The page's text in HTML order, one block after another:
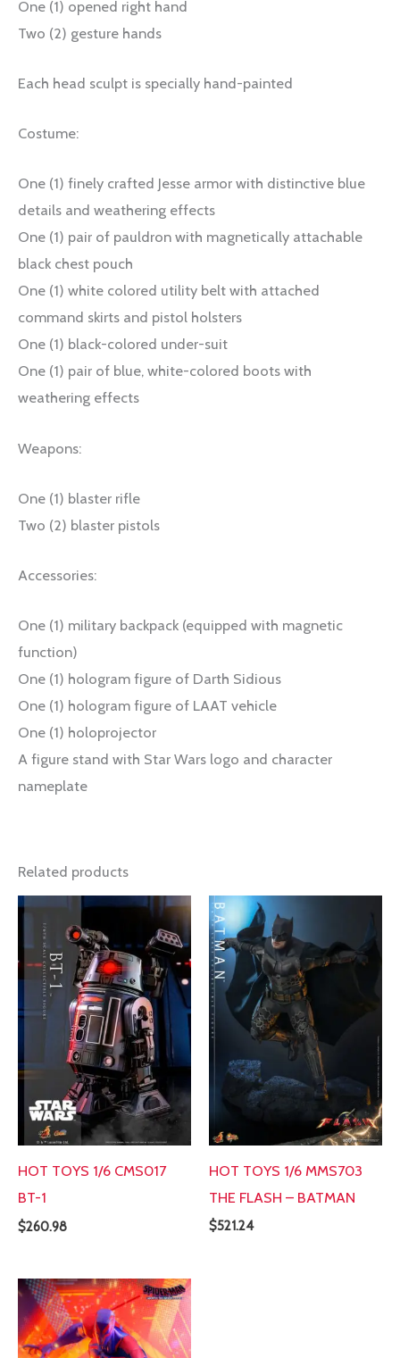
One (1) opened right hand
Two (2) gesture hands
Each head sculpt is specially hand-painted
Costume:
One (1) finely crafted Jesse armor with distinctive blue
details and weathering effects
One (1) pair of pauldron with magnetically attachable
black chest pouch
One (1) white colored utility belt with attached
command skirts and pistol holsters
One (1) black-colored under-suit
One (1) pair of blue, white-colored boots with
weathering effects
Weapons:
One (1) blaster rifle
Two (2) blaster pistols
Accessories:
One (1) military backpack (equipped with magnetic
function)
One (1) hologram figure of Darth Sidious
One (1) hologram figure of LAAT vehicle
One (1) holoprojector
A figure stand with Star Wars logo and character
nameplate
Related products
HOT TOYS 1/6 CMS017
BT-1
$260.98
HOT TOYS 1/6 MMS703
THE FLASH – BATMAN
$521.24